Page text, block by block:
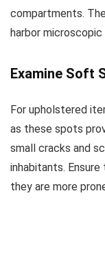
compartments.
harbor
Examine Soft
For upholstered
as these spots
small cracks and
inhabitants.
they are more